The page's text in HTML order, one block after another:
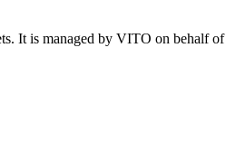
It is managed by VITO on behalf